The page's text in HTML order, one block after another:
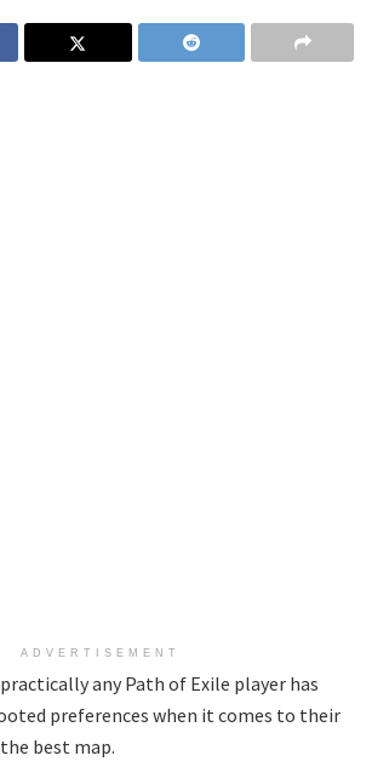
ADVERTISEMENT
any Path of Exile player has
preferences when it comes to their
best map.